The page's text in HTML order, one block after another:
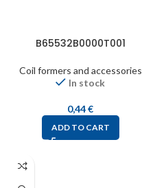
B65532B0000T001
Coil formers and accessories
In stock
0,44€
ADD TO CART